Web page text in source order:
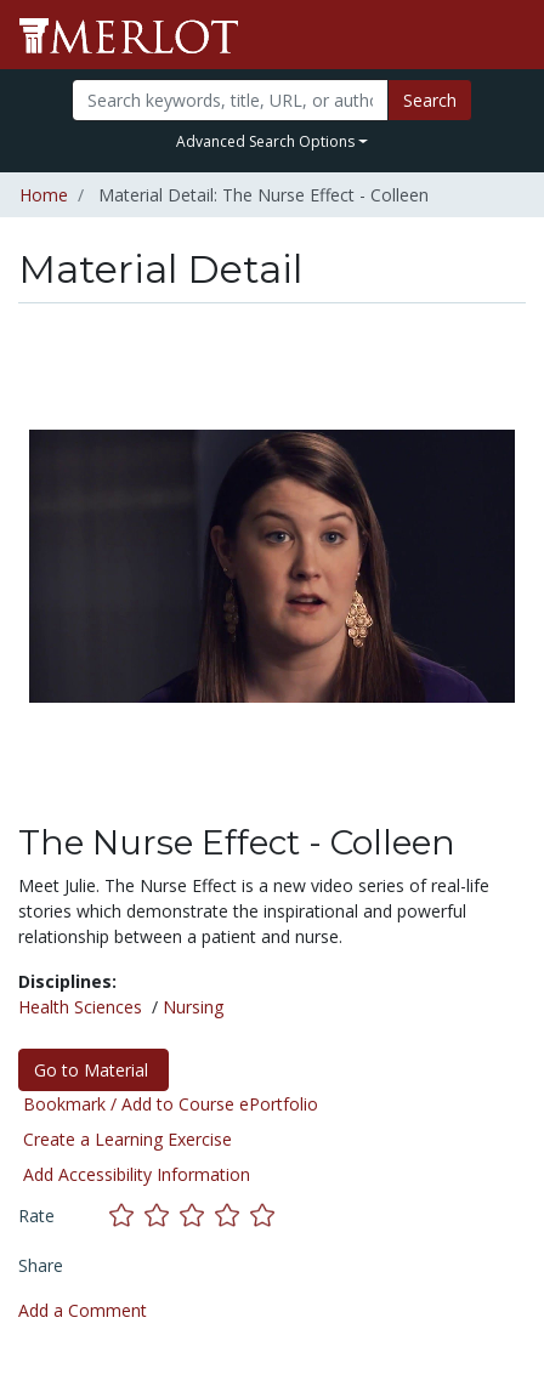
Search
Advanced Search Options
Home Material Detail: The Nurse Effect - Colleen
Material Detail
The Nurse Effect - Colleen
Meet Julie. The Nurse Effect is a new video series of real-life
stories which demonstrate the inspirational and powerful
relationship between a patient and nurse.
Disciplines:
Health Sciences / Nursing
Go to Material
Bookmark / Add to Course ePortfolio
Create a Learning Exercise
Add Accessibility Information
Rate
Share
Add a Comment